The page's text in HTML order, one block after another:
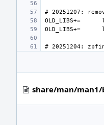
OLD_LIBS+=
OLD_LIBS+=
share/man/